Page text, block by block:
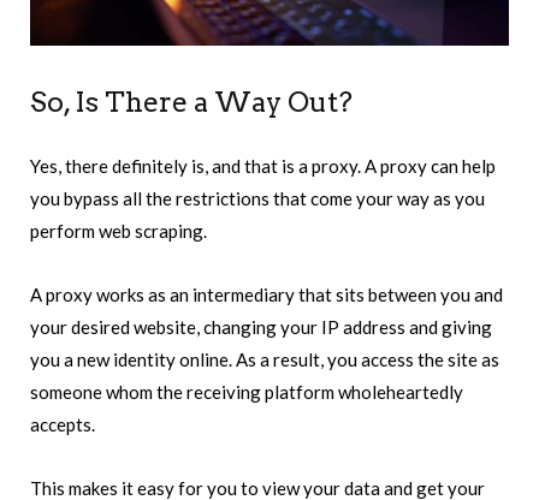
So, Is There a Way Out?
Yes, there definitely is, and that is a proxy. A proxy can help
you bypass all the restrictions that come your way as you
perform web scraping.
A proxy works as an intermediary that sits between you and
your desired website, changing your IP address and giving
you a new identity online. As a result, you access the site as
someone whom the receiving platform wholeheartedly
accepts.
This makes it easy for you to view your data and get your